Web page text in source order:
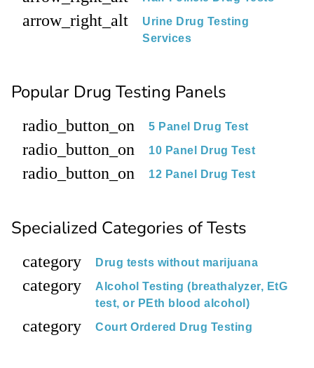
arrow_right_alt
Urine Drug Testing
Services
Popular Drug Testing Panels
radio_button_on 5 Panel Drug Test
radio_button_on 10 Panel Drug Test
radio_button_on 12 Panel Drug Test
Specialized Categories of Tests
category Drug tests without marijuana
category
Alcohol Testing (breathalyzer, EtG
test, or PEth blood alcohol)
category Court Ordered Drug Testing